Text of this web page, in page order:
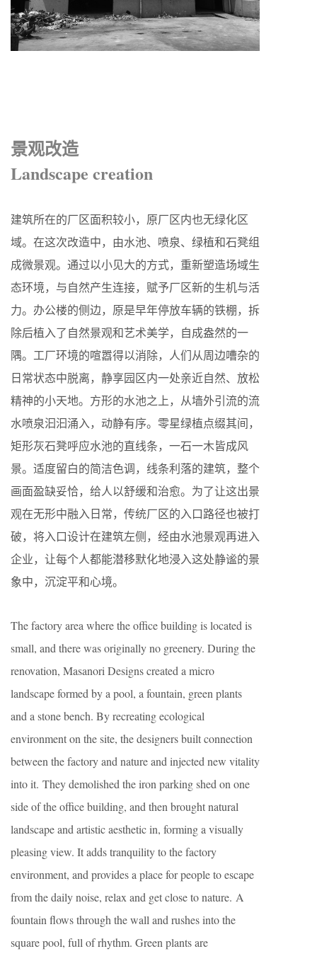
景观改造
Landscape creation
建筑所在的厂区面积较小，原厂区内也无绿化区
域。在这次改造中，由水池、喷泉、绿植和石凳组
成微景观。通过以小见大的方式，重新塑造场域生
态环境，与自然产生连接，赋予厂区新的生机与活
力。办公楼的侧边，原是早年停放车辆的铁棚，拆
除后植入了自然景观和艺术美学，自成盎然的一
隅。工厂环境的喧嚣得以消除，人们从周边嘈杂的
日常状态中脱离，静享园区内一处亲近自然、放松
精神的小天地。方形的水池之上，从墙外引流的流
水喷泉汩汩涌入，动静有序。零星绿植点缀其间，
矩形灰石凳呼应水池的直线条，一石一木皆成风
景。适度留白的简洁色调，线条利落的建筑，整个
画面盈缺妥恰，给人以舒缓和治愈。为了让这出景
观在无形中融入日常，传统厂区的入口路径也被打
破，将入口设计在建筑左侧，经由水池景观再进入
企业，让每个人都能潜移默化地浸入这处静谧的景
象中，沉淀平和心境。
The factory area where the office building is located is
small, and there was originally no greenery. During the
renovation, Masanori Designs created a micro
landscape formed by a pool, a fountain, green plants
and a stone bench. By recreating ecological
environment on the site, the designers built connection
between the factory and nature and injected new vitality
into it. They demolished the iron parking shed on one
side of the office building, and then brought natural
landscape and artistic aesthetic in, forming a visually
pleasing view. It adds tranquility to the factory
environment, and provides a place for people to escape
from the daily noise, relax and get close to nature. A
fountain flows through the wall and rushes into the
square pool, full of rhythm. Green plants are